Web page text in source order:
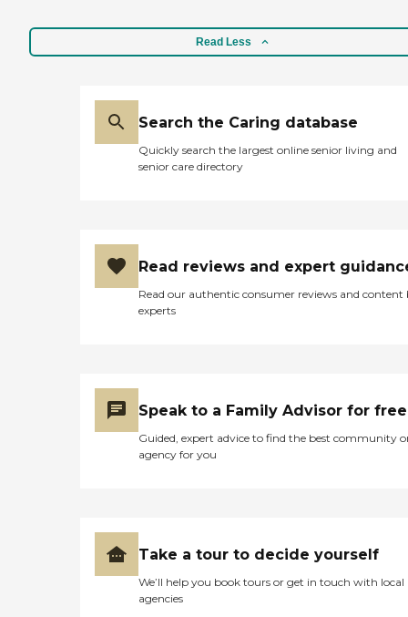
Read Less
Search the Caring database
Quickly search the largest online senior living and
senior care directory
Read reviews and expert
Read our authentic consumer reviews and content
experts
Speak to a Family Advisor for free
Guided, expert advice to find the best community
agency for you
Take a tour to decide yourself
We’ll help you book tours or get in touch with local
agencies